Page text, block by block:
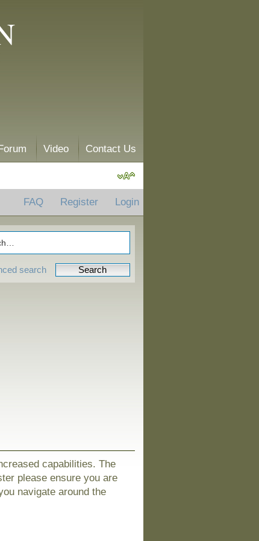
Video Contact Us
FAQ Register Login
search
capabilities. The
please ensure you are
navigate around the